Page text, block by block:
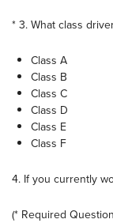
* 3. What class
Class A
Class B
Class C
Class D
Class E
Class F
4. If you currently
(* Required